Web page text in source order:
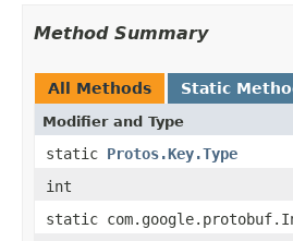
Method Summary
All Methods Static
Modifier and Type
static Protos.Key.Type
int
static